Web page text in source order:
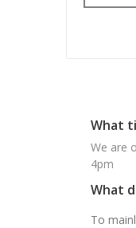
What
We are
4pm
What
To